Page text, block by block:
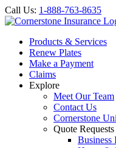
Call Us: 1-888-763-8635
Products & Services
Renew Plates
Make a Payment
Claims
Explore
Meet Our Team
Contact Us
Cornerstone
Quote Requests
Business